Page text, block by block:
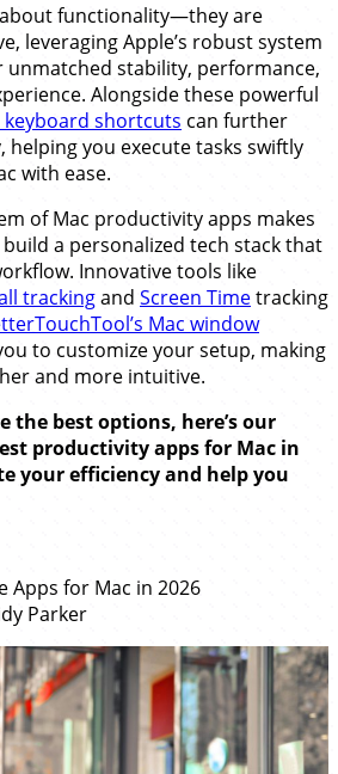
about functionality—they are
leveraging Apple’s robust system
unmatched stability, performance,
Alongside these powerful
keyboard shortcuts can further
helping you execute tasks swiftly
with ease.
of Mac productivity apps makes
a personalized tech stack that
Innovative tools like
trackingand Screen Timetracking
Mac window
to customize your setup, making
and more intuitive.
the best options, here’s our
productivity apps for Mac in
your efficiency and help you
Apps for Mac in 2026
Parker